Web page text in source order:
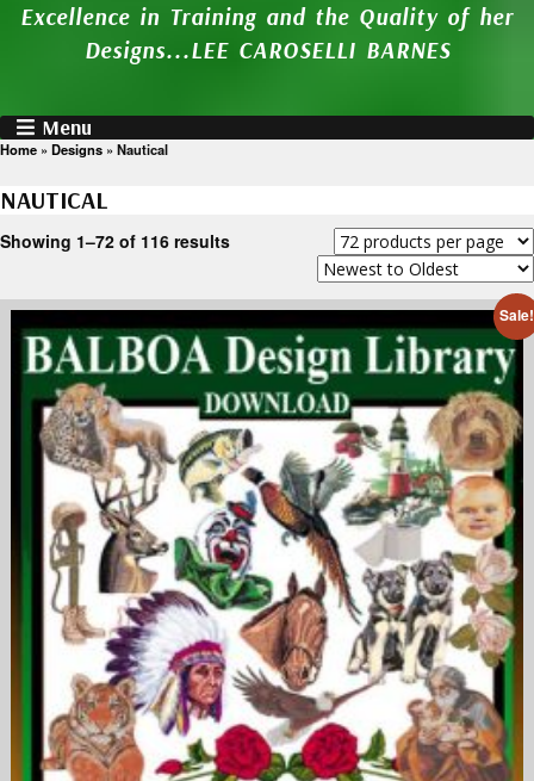
Excellence in Training and the Quality of her
Designs...LEE CAROSELLI BARNES
Menu
Home » Designs » Nautical
NAUTICAL
Showing 1–72 of 116 results
Sale!